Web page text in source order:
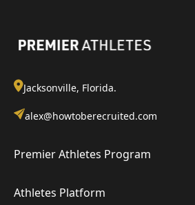
Jacksonville, Florida.
alex@howtoberecruited.com
Premier Athletes Program
Athletes Platform